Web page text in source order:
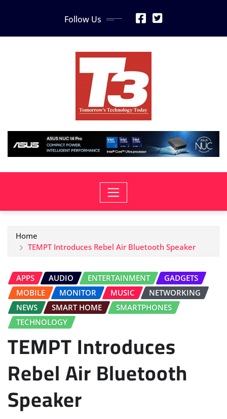
Follow Us
Home
TEMPT Introduces Rebel Air Bluetooth Speaker
APPS AUDIO ENTERTAINMENT
GADGETS
MOBILE
MONITOR MUSIC
NETWORKING
NEWS
SMART HOME
SMARTPHONES
TECHNOLOGY
TEMPT Introduces
Rebel Air Bluetooth
Speaker